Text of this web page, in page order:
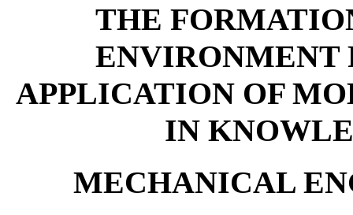
THE
ENVIRONMENT
APPLICATION OF
IN
MECHANICAL